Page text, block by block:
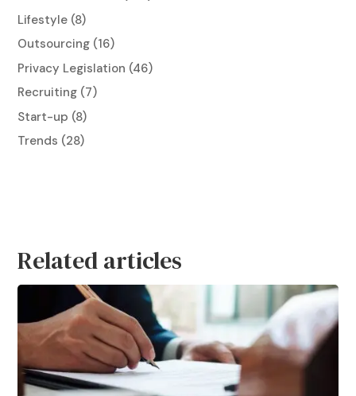
Lifestyle (8)
Outsourcing (16)
Privacy Legislation (46)
Recruiting (7)
Start-up (8)
Trends (28)
Related articles